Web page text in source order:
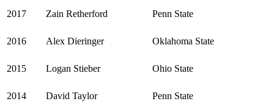
2017 Zain Retherford Penn State
2016 Alex Dieringer Oklahoma State
2015 Logan Stieber Ohio State
2014 David Taylor Penn State